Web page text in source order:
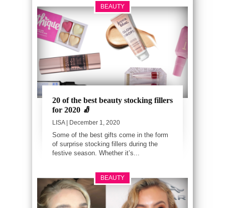
BEAUTY
20 of the best beauty stocking fillers
for 2020 🧦
LISA| December 1, 2020
Some of the best gifts come in the form
of surprise stocking fillers during the
festive season. Whether it’s...
BEAUTY